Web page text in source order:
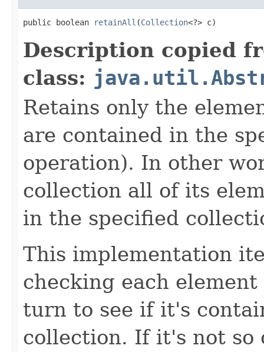
public boolean retainAll (Collection<?> c)
Description copied
class:
Retains only the
are contained in the
operation). In other
collection all of its
in the specified
This implementation
checking each
turn to see if it's
collection. If it's not so